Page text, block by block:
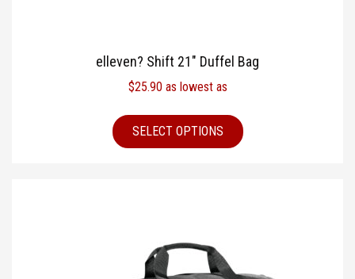
elleven? Shift 21″ Duffel Bag
$25.90 as lowest as
SELECT OPTIONS